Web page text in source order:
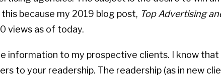
because my 2019 blog post, Top Advertising
views as of today.
information to my prospective clients. I know that
to your readership. The readership (as in new